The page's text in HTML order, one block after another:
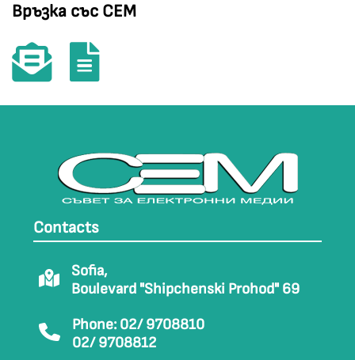
Връзка със СЕМ
Contacts
Sofia,
Boulevard "Shipchenski Prohod" 69
Phone: 02/ 9708810
02/ 9708812